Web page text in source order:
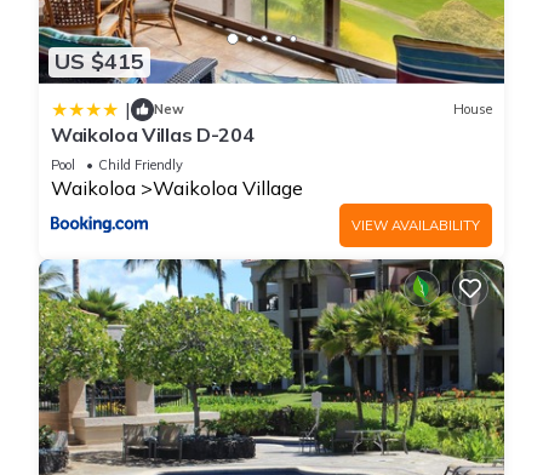
US $415
| New House
Waikoloa Villas D-204
Pool Child Friendly
Waikoloa Waikoloa Village
VIEW AVAILABILITY